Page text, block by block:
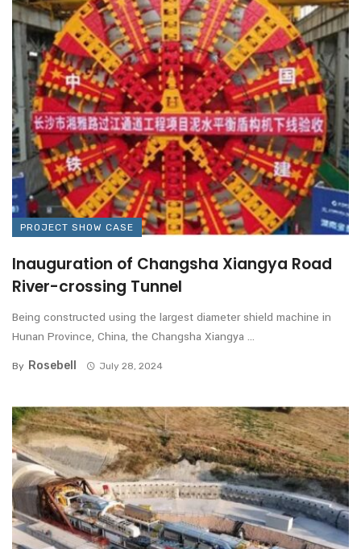
PROJECT SHOW CASE
Inauguration of Changsha Xiangya Road
River-crossing Tunnel
Being constructed using the largest diameter shield machine in
Hunan Province, China, the Changsha Xiangya ...
By Rosebell July 28, 2024